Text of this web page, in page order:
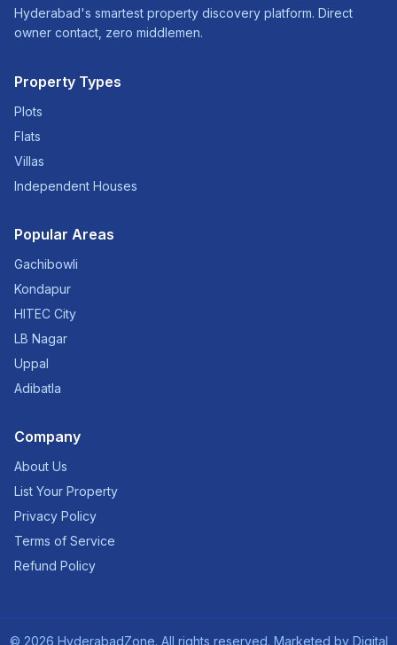
Hyderabad's smartest property discovery platform. Direct
owner contact, zero middlemen.
Property Types
Plots
Flats
Villas
Independent Houses
Popular Areas
Gachibowli
Kondapur
HITEC City
LB Nagar
Uppal
Adibatla
Company
About Us
List Your Property
Privacy Policy
Terms of Service
Refund Policy
© 2026 HyderabadZone. All rights reserved. Marketed by Digital